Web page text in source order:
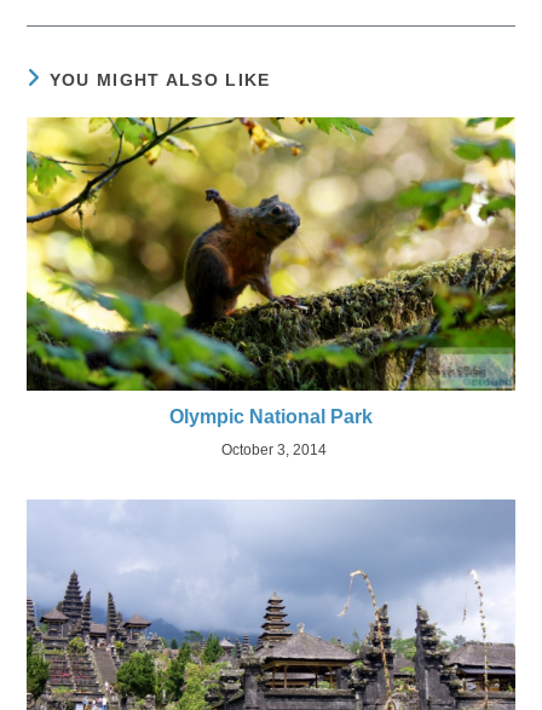
YOU MIGHT ALSO LIKE
Olympic National Park
October 3, 2014